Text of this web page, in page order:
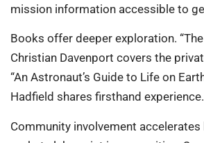
mission information accessible to
Books offer deeper exploration.
Christian Davenport covers the
“An Astronaut’s Guide to Life on
Hadfield shares firsthand experience.
Community involvement